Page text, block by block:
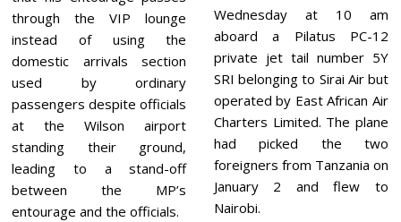
through the VIP lounge
instead of using the
domestic arrivals section
used by ordinary
passengers despite officials
at the Wilson airport
standing their ground,
leading to a stand-off
between the MP’s
entourage and the officials.
Wednesday at 10 am
aboard a Pilatus PC-12
private jet tail number 5Y
SRI belonging to Sirai Air but
operated by East African Air
Charters Limited. The plane
had picked the two
foreigners from Tanzania on
January 2 and flew to
Nairobi.